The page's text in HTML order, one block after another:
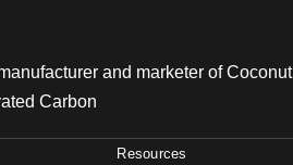
and marketer of Coconut
Carbon
Resources